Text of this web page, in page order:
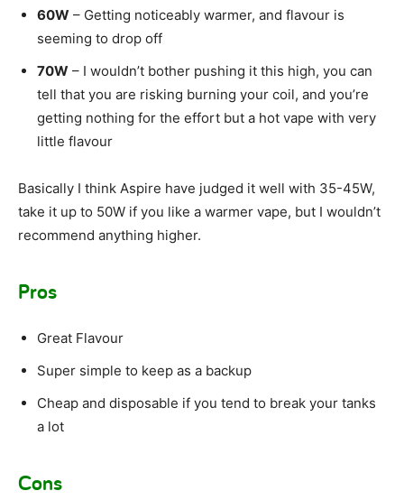
60W – Getting noticeably warmer, and flavour is
seeming to drop off
70W – I wouldn’t bother pushing it this high, you can
tell that you are risking burning your coil, and you’re
getting nothing for the effort but a hot vape with very
little flavour
Basically I think Aspire have judged it well with 35-45W,
take it up to 50W if you like a warmer vape, but I wouldn’t
recommend anything higher.
Pros
Great Flavour
Super simple to keep as a backup
Cheap and disposable if you tend to break your tanks
a lot
Cons